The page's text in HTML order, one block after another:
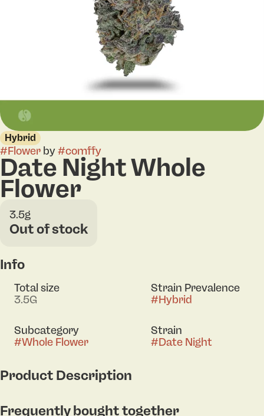
Hybrid
#Flower by#comffy
Date Night Whole
Flower
3.5g
Out of stock
Info
Total size
3.5G
Strain Prevalence
#Hybrid
Subcategory
#Whole Flower
Strain
#Date Night
Product Description
hybrid that brings the perfect balance of relaxation
Frequently bought together